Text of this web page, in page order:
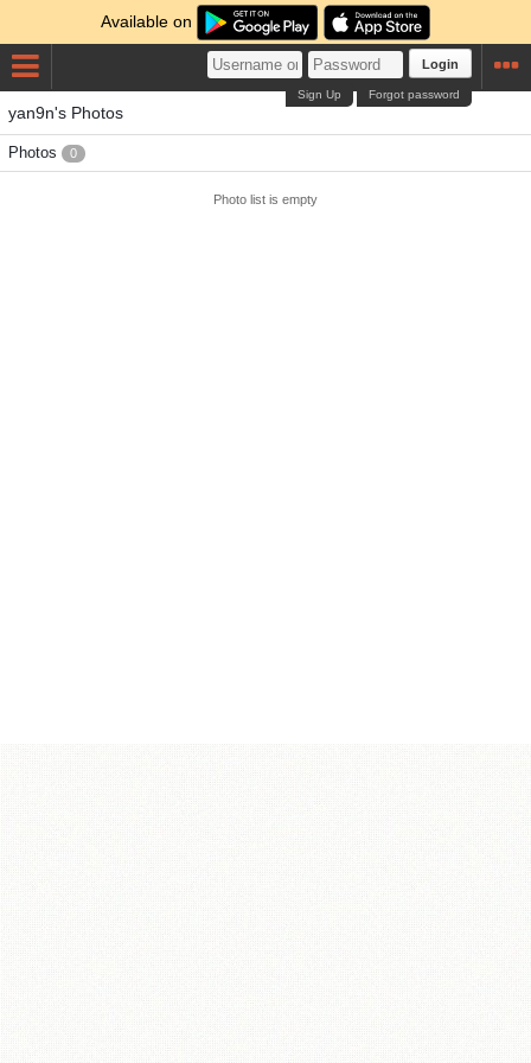
Available on
Login
Forgot password
Sign Up
yan9n's Photos
Photos 0
Photo list is empty